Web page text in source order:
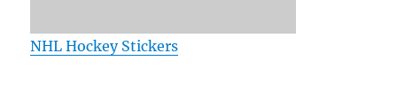
NHL Hockey Stickers